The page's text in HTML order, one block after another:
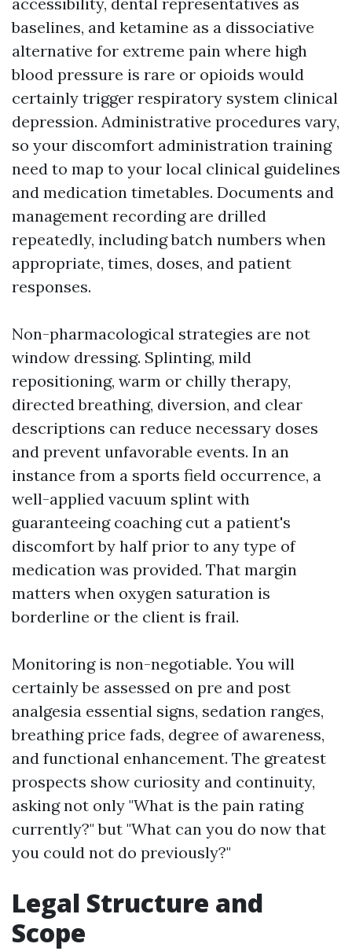
baselines, and ketamine as a dissociative
alternative for extreme pain where high
blood pressure is rare or opioids would
certainly trigger respiratory system clinical
depression. Administrative procedures vary,
so your discomfort administration training
need to map to your local clinical guidelines
and medication timetables. Documents and
management recording are drilled
repeatedly, including batch numbers when
appropriate, times, doses, and patient
responses.
Non-pharmacological strategies are not
window dressing. Splinting, mild
repositioning, warm or chilly therapy,
directed breathing, diversion, and clear
descriptions can reduce necessary doses
and prevent unfavorable events. In an
instance from a sports field occurrence, a
well-applied vacuum splint with
guaranteeing coaching cut a patient's
discomfort by half prior to any type of
medication was provided. That margin
matters when oxygen saturation is
borderline or the client is frail.
Monitoring is non-negotiable. You will
certainly be assessed on pre and post
analgesia essential signs, sedation ranges,
breathing price fads, degree of awareness,
and functional enhancement. The greatest
prospects show curiosity and continuity,
asking not only "What is the pain rating
currently?" but "What can you do now that
you could not do previously?"
Legal Structure and
Scope